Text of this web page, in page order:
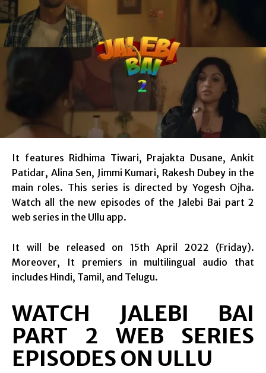
It features Ridhima Tiwari, Prajakta Dusane, Ankit
Patidar, Alina Sen, Jimmi Kumari, Rakesh Dubey in the
main roles. This series is directed by Yogesh Ojha.
Watch all the new episodes of the Jalebi Bai part 2
web series in the Ullu app.
It will be released on 15th April 2022 (Friday).
Moreover, It premiers in multilingual audio that
includes Hindi, Tamil, and Telugu.
WATCH JALEBI BAI
PART 2 WEB SERIES
EPISODES ON ULLU